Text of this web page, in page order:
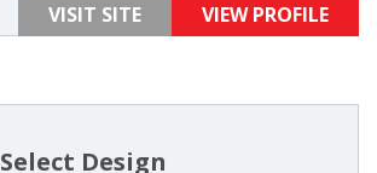
VISIT SITE VIEW PROFILE
Select Design